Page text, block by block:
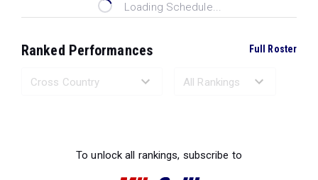
Loading Schedule...
Ranked Performances Full Roster
To unlock all rankings, subscribe to